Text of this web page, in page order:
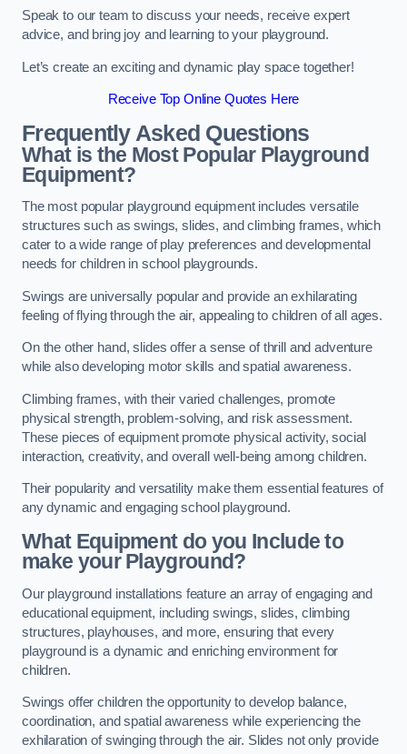
Speak to our team to discuss your needs, receive expert
advice, and bring joy and learning to your playground.
Let’s create an exciting and dynamic play space together!
Receive Top Online Quotes Here
Frequently Asked Questions
What is the Most Popular Playground
Equipment?
The most popular playground equipment includes versatile
structures such as swings, slides, and climbing frames, which
cater to a wide range of play preferences and developmental
needs for children in school playgrounds.
Swings are universally popular and provide an exhilarating
feeling of flying through the air, appealing to children of all ages.
On the other hand, slides offer a sense of thrill and adventure
while also developing motor skills and spatial awareness.
Climbing frames, with their varied challenges, promote
physical strength, problem-solving, and risk assessment.
These pieces of equipment promote physical activity, social
interaction, creativity, and overall well-being among children.
Their popularity and versatility make them essential features of
any dynamic and engaging school playground.
What Equipment do you Include to
make your Playground?
Our playground installations feature an array of engaging and
educational equipment, including swings, slides, climbing
structures, playhouses, and more, ensuring that every
playground is a dynamic and enriching environment for
children.
Swings offer children the opportunity to develop balance,
coordination, and spatial awareness while experiencing the
exhilaration of swinging through the air. Slides not only provide